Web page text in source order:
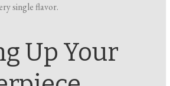
single flavor.
Up Your